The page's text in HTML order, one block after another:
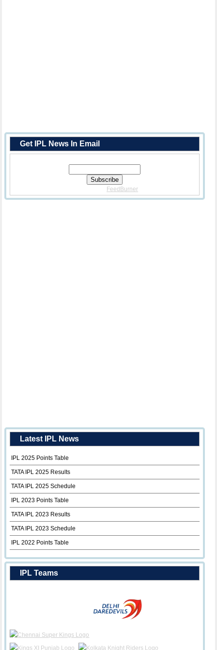
Get IPL News In Email
FeedBurner
Latest IPL News
IPL 2025 Points Table
TATA IPL 2025 Results
TATA IPL 2025 Schedule
IPL 2023 Points Table
TATA IPL 2023 Results
TATA IPL 2023 Schedule
IPL 2022 Points Table
IPL Teams